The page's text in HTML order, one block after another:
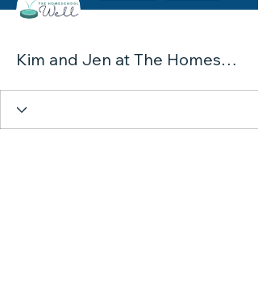
Kim and Jen at The Homeschool Well